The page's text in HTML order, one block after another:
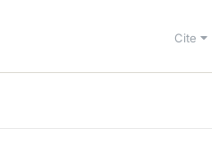
Cite